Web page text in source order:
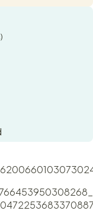
play when she
loves cuddles
soulful eyes and
then why resist
dog is. She’s a
dog who will be a